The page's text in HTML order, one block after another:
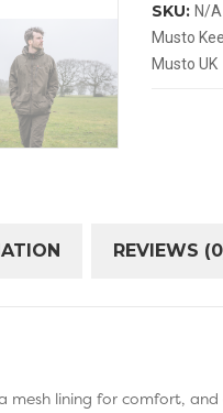
quantity
SKU: N/A
Musto
Musto UK
REVIEWS
mesh lining for comfort,